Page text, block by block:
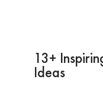
13+
Ideas